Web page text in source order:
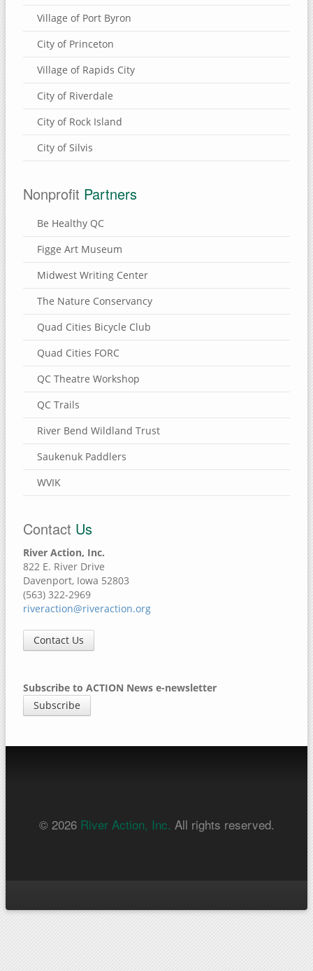
Village of Port Byron
City of Princeton
Village of Rapids City
City of Riverdale
City of Rock Island
City of Silvis
Nonprofit Partners
Be Healthy QC
Figge Art Museum
Midwest Writing Center
The Nature Conservancy
Quad Cities Bicycle Club
Quad Cities FORC
QC Theatre Workshop
QC Trails
River Bend Wildland Trust
Saukenuk Paddlers
WVIK
Contact Us
River Action, Inc.
822 E. River Drive
Davenport, Iowa 52803
(563) 322-2969
riveraction@riveraction.org
Contact Us
Subscribe to ACTION News e-newsletter
Subscribe
© 2026 River Action, Inc. All rights reserved.